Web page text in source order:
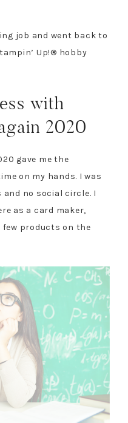
job and went back to
Up!® hobby
with
2020
gave me the
on my hands. I was
no social circle. I
as a card maker,
few products on the